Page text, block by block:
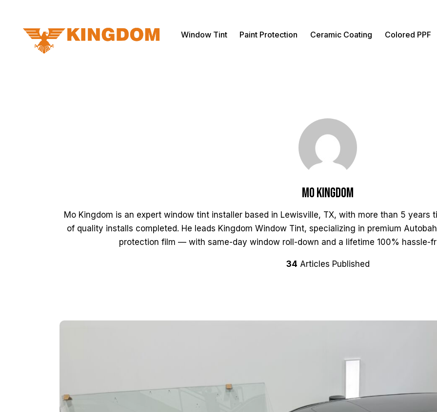
Window Tint Paint Protection Ceramic Coating Colored PPF
Mo Kingdom
Mo Kingdom is an expert window tint installer based in Lewisville, TX, with more than 5 years
of quality installs completed. He leads Kingdom Window Tint, specializing in premium
protection film — with same-day window roll-down and a lifetime 100% hassle-
34 Articles Published